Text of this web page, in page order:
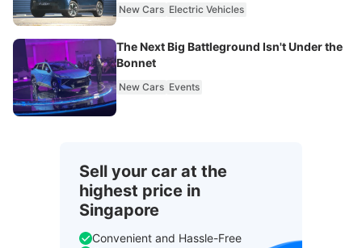
New Cars Electric Vehicles
The Next Big Battleground Isn't Under the
Bonnet
New Cars Events
Sell your car at the
highest price in
Singapore
Convenient and Hassle-Free